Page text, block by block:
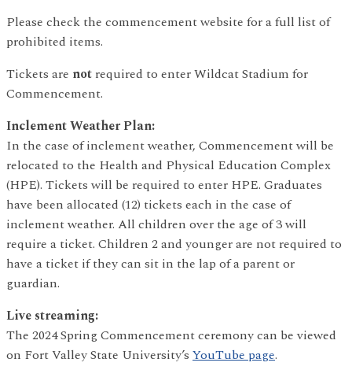
Please check the commencement website for a full list of
prohibited items.
Tickets are not required to enter Wildcat Stadium for
Commencement.
Inclement Weather Plan:
In the case of inclement weather, Commencement will be
relocated to the Health and Physical Education Complex
(HPE). Tickets will be required to enter HPE. Graduates
have been allocated (12) tickets each in the case of
inclement weather. All children over the age of 3 will
require a ticket. Children 2 and younger are not required to
have a ticket if they can sit in the lap of a parent or
guardian.
Live streaming:
The 2024 Spring Commencement ceremony can be viewed
on Fort Valley State University’s YouTube page.